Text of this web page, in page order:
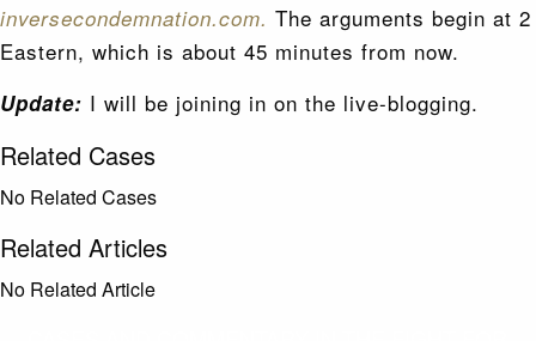
inversecondemnation.com. The arguments begin at 2
Eastern, which is about 45 minutes from now.
Update: I will be joining in on the live-blogging.
Related Cases
No Related Cases
Related Articles
No Related Article